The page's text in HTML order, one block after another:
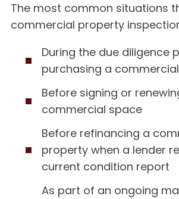
The most common situations
commercial property
During the due diligence
purchasing a
Before signing or
commercial space
Before refinancing a
property when a lender
current condition report
As part of an ongoing